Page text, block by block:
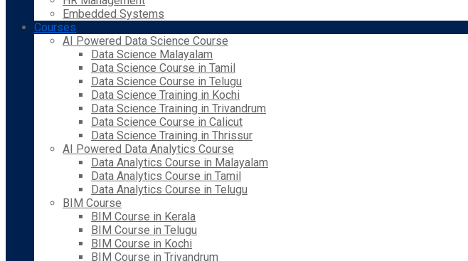
Embedded Systems
Courses
AI Powered Data Science Course
Data Science Malayalam
Data Science Course in Tamil
Data Science Course in Telugu
Data Science Training in Kochi
Data Science Training in Trivandrum
Data Science Course in Calicut
Data Science Training in Thrissur
AI Powered Data Analytics Course
Data Analytics Course in Malayalam
Data Analytics Course in Tamil
Data Analytics Course in Telugu
BIM Course
BIM Course in Kerala
BIM Course in Telugu
BIM Course in Kochi
BIM Course in Trivandrum